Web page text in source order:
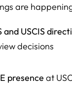
are
USCIS
decisions
presence at